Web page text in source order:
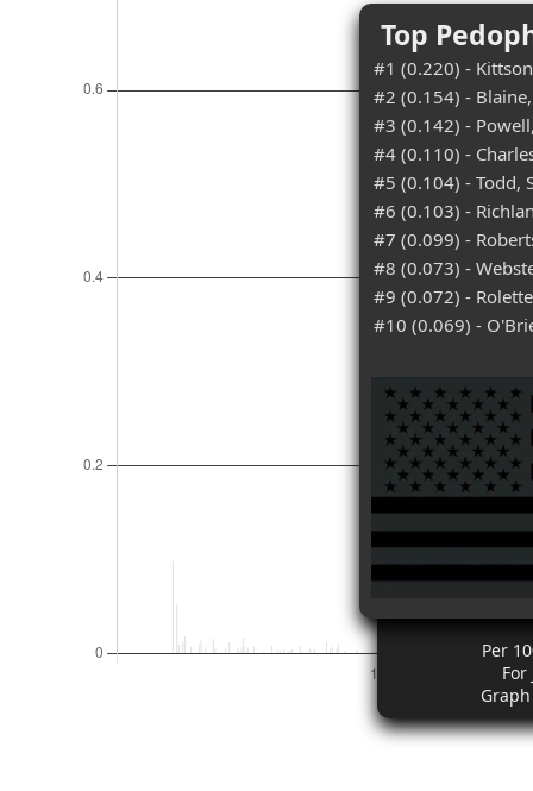
Top
#1 (0.220) -
#2 (0.154) -
#3 (0.142) -
#4 (0.110) -
#5 (0.104) - Todd,
#6 (0.103) -
#7 (0.099) -
#8 (0.073) -
#9 (0.072) -
#10 (0.069) -
Per
For